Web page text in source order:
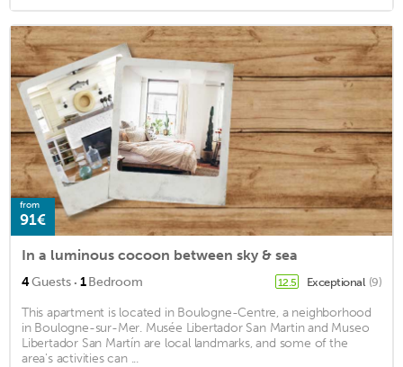
from
91€
In a luminous cocoon between sky & sea
4Guests · 1Bedroom 12.5 Exceptional (9)
This apartment is located in Boulogne-Centre, a neighborhood
in Boulogne-sur-Mer. Musée Libertador San Martin and Museo
Libertador San Martín are local landmarks, and some of the
area's activities can ...